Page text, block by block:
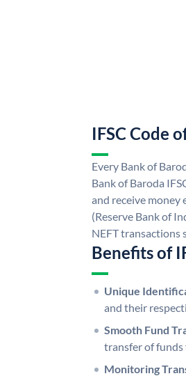
IFSC Code
Every Bank of
Bank of Baroda
and receive money
(Reserve Bank of
NEFT transactions
Benefits of
Unique
and their
Smooth Fund
transfer of funds
Monitoring